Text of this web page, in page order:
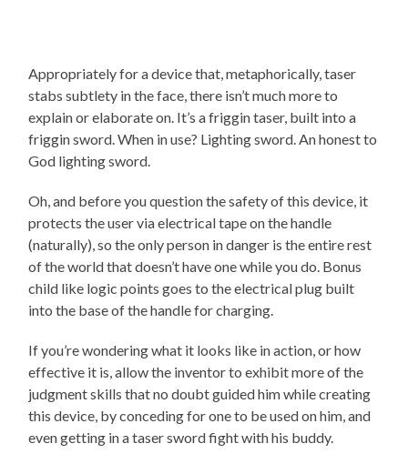
Appropriately for a device that, metaphorically, taser
stabs subtlety in the face, there isn’t much more to
explain or elaborate on. It’s a friggin taser, built into a
friggin sword. When in use? Lighting sword. An honest to
God lighting sword.
Oh, and before you question the safety of this device, it
protects the user via electrical tape on the handle
(naturally), so the only person in danger is the entire rest
of the world that doesn’t have one while you do. Bonus
child like logic points goes to the electrical plug built
into the base of the handle for charging.
If you’re wondering what it looks like in action, or how
effective it is, allow the inventor to exhibit more of the
judgment skills that no doubt guided him while creating
this device, by conceding for one to be used on him, and
even getting in a taser sword fight with his buddy.